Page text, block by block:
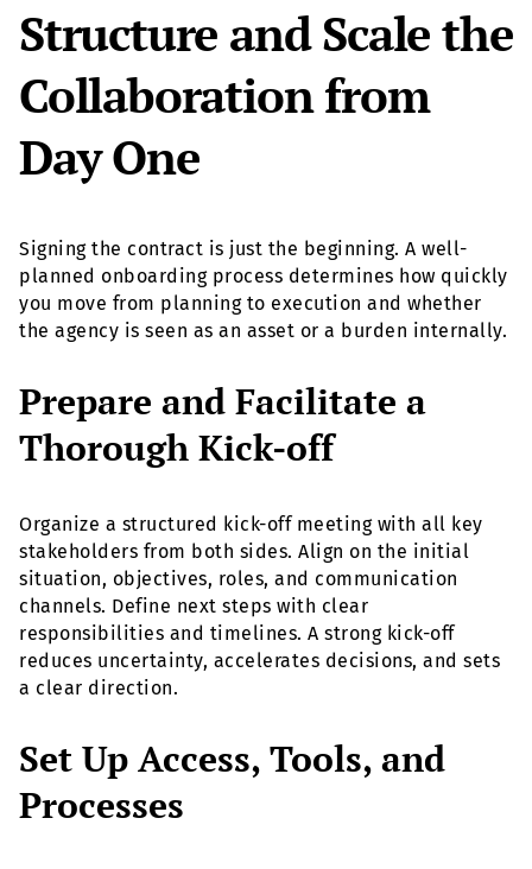
Structure and Scale the
Collaboration from
Day One
Signing the contract is just the beginning. A well-
planned onboarding process determines how quickly
you move from planning to execution and whether
the agency is seen as an asset or a burden internally.
Prepare and Facilitate a
Thorough Kick-off
Organize a structured kick-off meeting with all key
stakeholders from both sides. Align on the initial
situation, objectives, roles, and communication
channels. Define next steps with clear
responsibilities and timelines. A strong kick-off
reduces uncertainty, accelerates decisions, and sets
a clear direction.
Set Up Access, Tools, and
Processes